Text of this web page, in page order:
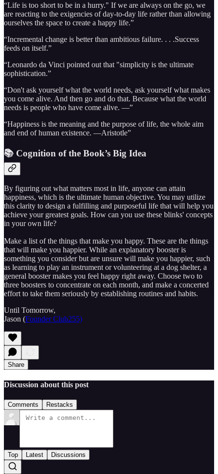
“Life is too short to be in a hurry." If we are always on the go, we
are reacting to the exigencies of day-to-day life rather than allowing
ourselves the space to create a happy life.”
“Incremental change is better than ambitious failure. . . .Success
feeds on itself.”
“Leonardo da Vinci pointed out that "simplicity is the ultimate
sophistication.”
“Don't ask yourself what the world needs, ask yourself what makes
you come alive. And then go and do that. Because what the world
needs is people who have come alive. —”
“Happiness is the meaning and the purpose of life, the whole aim
and end of human existence. —Aristotle”
📚 Cognition of the Book’s Big Idea
By figuring out what matters most in life, anyone can attain
happiness, which is the ultimate human objective. You may utilize
this clarity to design a fulfilling and purposeful life that will help you
achieve your greatest goals. How can you use these blinks' concepts
in your own life?
Make a list of the things that make you happy. These are the things
that will make you happier. While an explanatory booster is
something you consider but are unsure will make you happier, such
as learning to play an instrument or volunteering at a dog shelter, a
general booster makes you feel happy right away. Choose two to
three boosters to concentrate on each month, and make a concerted
effort to take them seriously by establishing routines and habits.
Until Tomorrow,
Jason (Founder Club255)
Share
Discussion about this post
Comments Restacks
Top Latest Discussions